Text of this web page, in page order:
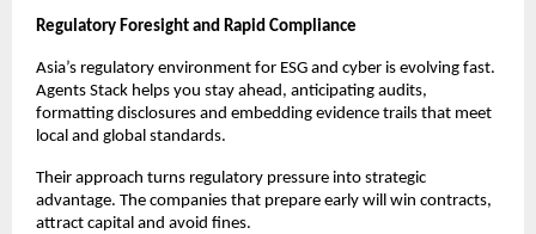
Regulatory Foresight and Rapid Compliance
Asia’s regulatory environment for ESG and cyber is evolving fast.
Agents Stack helps you stay ahead, anticipating audits,
formatting disclosures and embedding evidence trails that meet
local and global standards.
Their approach turns regulatory pressure into strategic
advantage. The companies that prepare early will win contracts,
attract capital and avoid fines.